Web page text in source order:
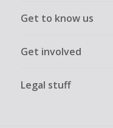
Get to know us
Get involved
Legal stuff